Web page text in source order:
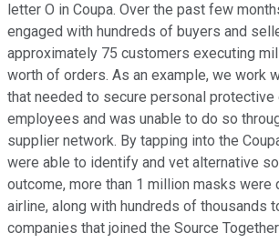
letter O in Coupa. Over the past few
engaged with hundreds of buyers and
approximately 75 customers executing
worth of orders. As an example, we work
that needed to secure personal
employees and was unable to do so
supplier network. By tapping into the
were able to identify and vet alternative
outcome, more than 1 million masks were
airline, along with hundreds of thousands
companies that joined the Source